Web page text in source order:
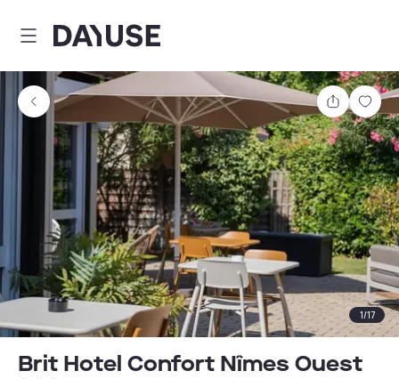
Dayuse
Share
1/17
Brit Hotel Confort Nîmes Ouest